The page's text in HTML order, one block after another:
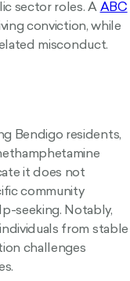
sector roles. A ABC
conviction, while
misconduct.
Bendigo residents,
it does not
community
seeking. Notably,
from stable
challenges